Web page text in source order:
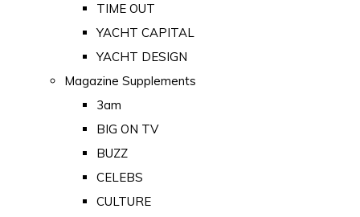
TIME OUT
YACHT CAPITAL
YACHT DESIGN
Magazine Supplements
3am
BIG ON TV
BUZZ
CELEBS
CULTURE